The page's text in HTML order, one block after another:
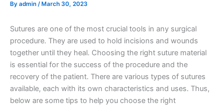
By admin / March 30, 2023
Sutures are one of the most crucial tools in any surgical
procedure. They are used to hold incisions and wounds
together until they heal. Choosing the right suture material
is essential for the success of the procedure and the
recovery of the patient. There are various types of sutures
available, each with its own characteristics and uses. Thus,
below are some tips to help you choose the right